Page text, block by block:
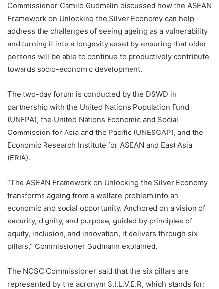
Commissioner Camilo Gudmalin discussed how the ASEAN
Framework on Unlocking the Silver Economy can help
address the challenges of seeing ageing as a vulnerability
and turning it into a longevity asset by ensuring that older
persons will be able to continue to productively contribute
towards socio-economic development.
The two-day forum is conducted by the DSWD in
partnership with the United Nations Population Fund
(UNFPA), the United Nations Economic and Social
Commission for Asia and the Pacific (UNESCAP), and the
Economic Research Institute for ASEAN and East Asia
(ERIA).
“The ASEAN Framework on Unlocking the Silver Economy
transforms ageing from a welfare problem into an
economic and social opportunity. Anchored on a vision of
security, dignity, and purpose, guided by principles of
equity, inclusion, and innovation, it delivers through six
pillars,” Commissioner Gudmalin explained.
The NCSC Commissioner said that the six pillars are
represented by the acronym S.I.L.V.E.R, which stands for: